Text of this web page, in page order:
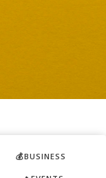
💰BUSINESS